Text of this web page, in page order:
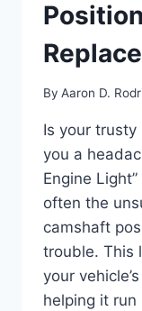
By Aaron D.
Is your trusty
you a
Engine
often the
camshaft
trouble. This
your
helping it